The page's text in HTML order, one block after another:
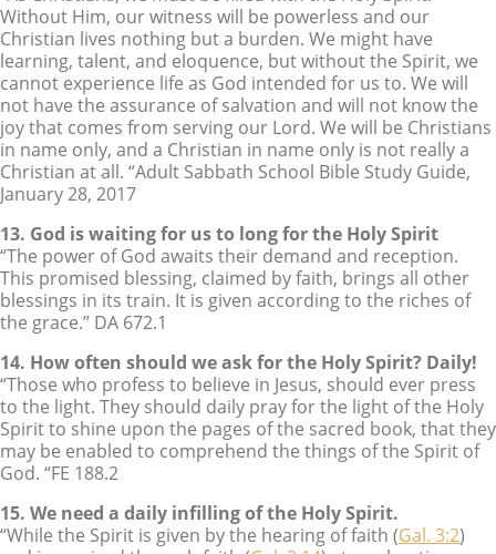
Without Him, our witness will be powerless and our
Christian lives nothing but a burden. We might have
learning, talent, and eloquence, but without the Spirit, we
cannot experience life as God intended for us to. We will
not have the assurance of salvation and will not know the
joy that comes from serving our Lord. We will be Christians
in name only, and a Christian in name only is not really a
Christian at all. “Adult Sabbath School Bible Study Guide,
January 28, 2017
13. God is waiting for us to long for the Holy Spirit
“The power of God awaits their demand and reception.
This promised blessing, claimed by faith, brings all other
blessings in its train. It is given according to the riches of
the grace.” DA 672.1
14. How often should we ask for the Holy Spirit? Daily!
“Those who profess to believe in Jesus, should ever press
to the light. They should daily pray for the light of the Holy
Spirit to shine upon the pages of the sacred book, that they
may be enabled to comprehend the things of the Spirit of
God. “FE 188.2
15. We need a daily infilling of the Holy Spirit.
“While the Spirit is given by the hearing of faith (Gal. 3:2)